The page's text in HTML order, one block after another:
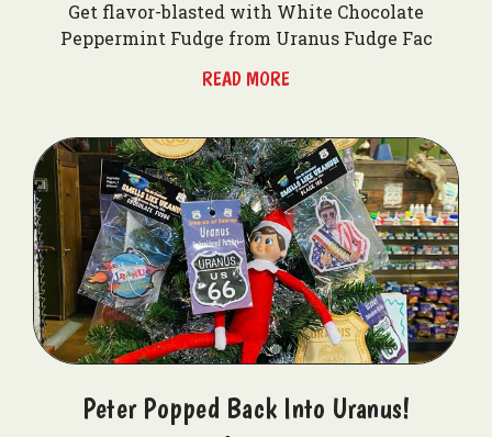
Get flavor-blasted with White Chocolate
Peppermint Fudge from Uranus Fudge Fac
READ MORE
Peter Popped Back Into Uranus!